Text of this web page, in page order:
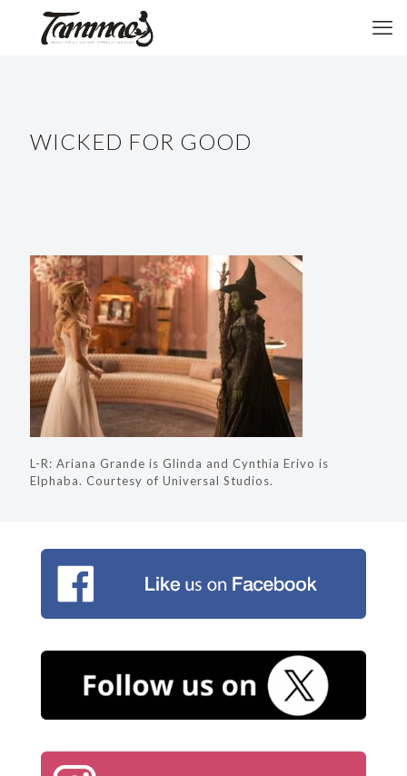
WICKED FOR GOOD
L-R: Ariana Grande is Glinda and Cynthia Erivo is
Elphaba. Courtesy of Universal Studios.